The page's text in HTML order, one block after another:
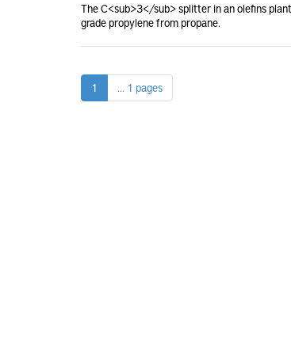
The C<sub>3</sub> splitter in an olefins
grade propylene from propane.
1 ... 1 pages